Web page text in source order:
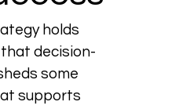
holds
decision-
some
supports